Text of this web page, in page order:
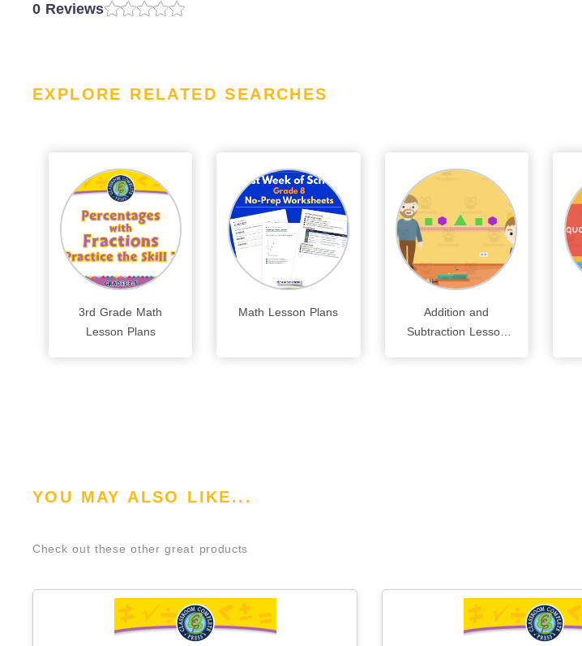
0 Reviews
EXPLORE RELATED SEARCHES
3rd Grade Math
Lesson Plans
Math Lesson Plans
Addition and
Subtraction Lesson
YOU MAY ALSO LIKE...
Check out these other great products